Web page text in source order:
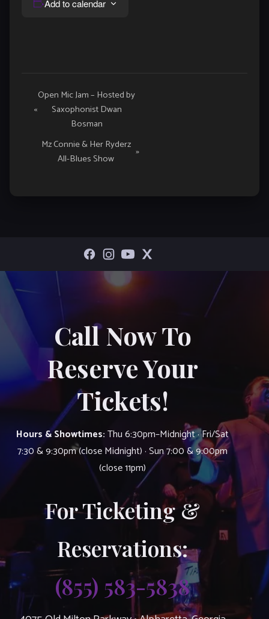
Add to calendar
Event
Navigation
«
Open Mic Jam – Hosted by
Saxophonist Dwan
Bosman
Mz Connie & Her Ryderz
All-Blues Show
»
Call Now To
Reserve Your
Tickets!
Hours & Showtimes:Thu 6:30pm–Midnight · Fri/Sat
7:30 & 9:30pm (close Midnight) · Sun 7:00 & 9:00pm
(close 11pm)
For Ticketing &
Reservations:
(855) 583-5838